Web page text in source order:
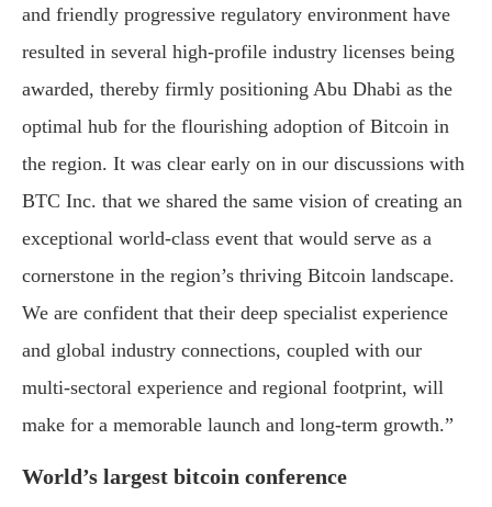
and friendly progressive regulatory environment have
resulted in several high-profile industry licenses being
awarded, thereby firmly positioning Abu Dhabi as the
optimal hub for the flourishing adoption of Bitcoin in
the region. It was clear early on in our discussions with
BTC Inc. that we shared the same vision of creating an
exceptional world-class event that would serve as a
cornerstone in the region’s thriving Bitcoin landscape.
We are confident that their deep specialist experience
and global industry connections, coupled with our
multi-sectoral experience and regional footprint, will
make for a memorable launch and long-term growth.”
World’s largest bitcoin conference